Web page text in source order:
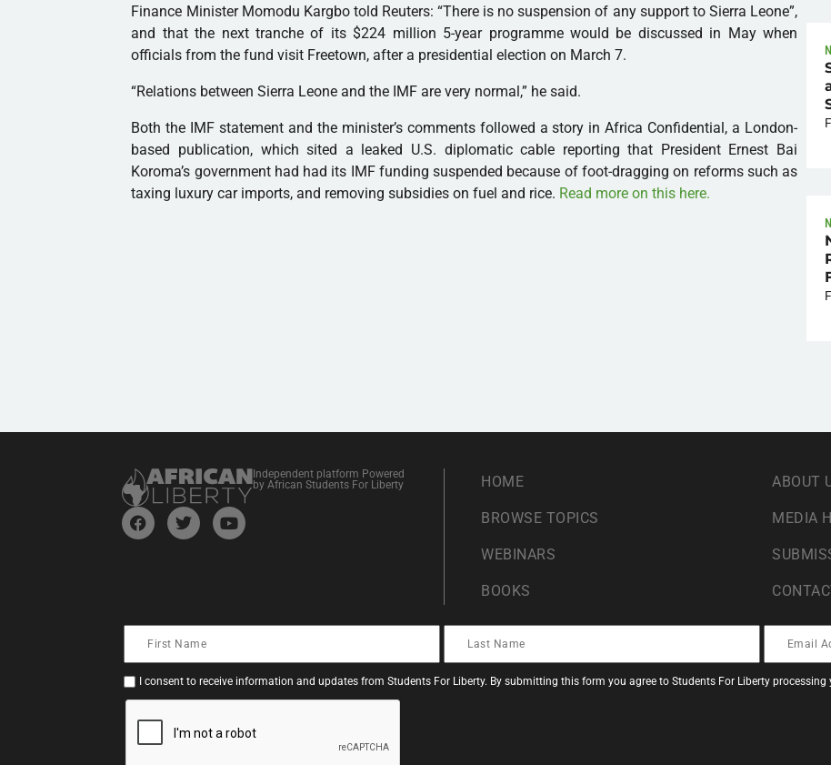
Finance Minister Momodu Kargbo told Reuters: “There is no suspension of any support to Sierra Leone”,
and that the next tranche of its $224 million 5-year programme would be discussed in May when
officials from the fund visit Freetown, after a presidential election on March 7.
“Relations between Sierra Leone and the IMF are very normal,” he said.
Both the IMF statement and the minister’s comments followed a story in Africa Confidential, a London-
based publication, which sited a leaked U.S. diplomatic cable reporting that President Ernest Bai
Koroma’s government had had its IMFfunding suspended because of foot-dragging on reforms such as
taxing luxury car imports, and removing subsidies on fuel and rice. Read more on this here.
Independent platform Powered
by African Students For Liberty
HOME
BROWSE TOPICS
WEBINARS
BOOKS
ABOUT
MEDIA
I consent to receive information and updates from Students For Liberty. By submitting this form you agree to Students For Liberty